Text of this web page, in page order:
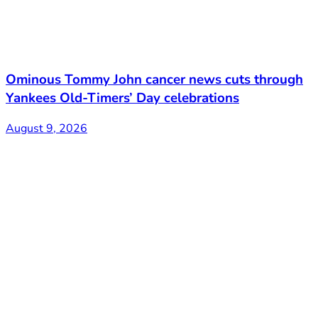
Ominous Tommy John cancer news cuts through
Yankees Old-Timers’ Day celebrations
August 9, 2026